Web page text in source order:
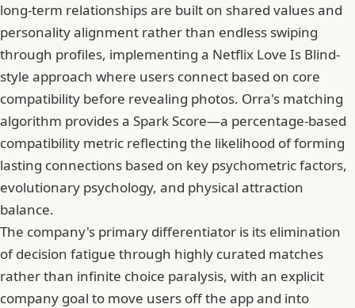
long-term relationships are built on shared values and
personality alignment rather than endless swiping
through profiles, implementing a Netflix Love Is Blind-
style approach where users connect based on core
compatibility before revealing photos. Orra's matching
algorithm provides a Spark Score—a percentage-based
compatibility metric reflecting the likelihood of forming
lasting connections based on key psychometric factors,
evolutionary psychology, and physical attraction
balance.
The company's primary differentiator is its elimination
of decision fatigue through highly curated matches
rather than infinite choice paralysis, with an explicit
company goal to move users off the app and into